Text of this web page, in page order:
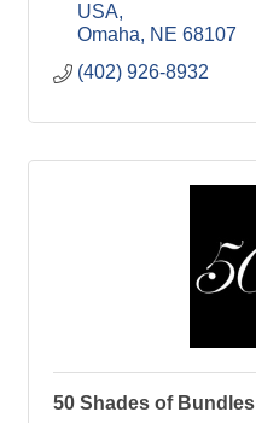
USA
Omaha
NE 68107
(402) 926-8932
50 Shades of Bundles